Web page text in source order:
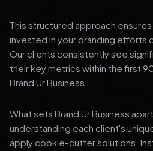
This structured approach
invested in your branding efforts
Our clients consistently see
their key metrics within the first
Brand Ur Business.
What sets Brand Ur Business
understanding each client's
apply cookie-cutter solutions.